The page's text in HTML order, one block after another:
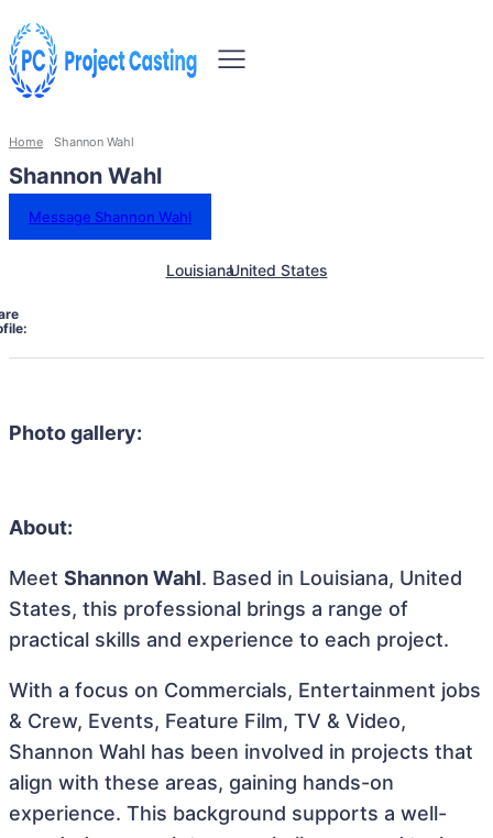
Home Shannon Wahl
Shannon Wahl
Message Shannon Wahl
LouisianaUnited States
Photo gallery:
About:
Meet Shannon Wahl. Based in Louisiana, United
States, this professional brings a range of
practical skills and experience to each project.
With a focus on Commercials, Entertainment jobs
& Crew, Events, Feature Film, TV & Video,
Shannon Wahl has been involved in projects that
align with these areas, gaining hands-on
experience. This background supports a well-